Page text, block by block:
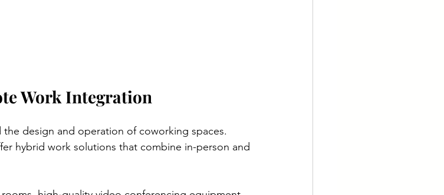
Work Integration
design and operation of coworking spaces.
hybrid work solutions that combine in-person and